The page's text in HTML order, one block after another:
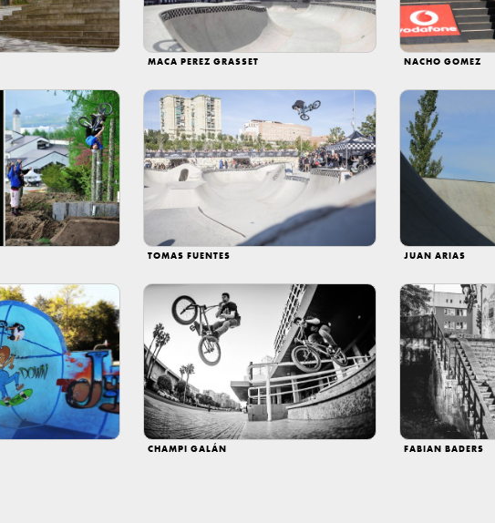
MACA PEREZ GRASSET NACHO GOMEZ
TOMAS FUENTES JUAN ARIAS
CHAMPI GALÁN FABIAN BADERS